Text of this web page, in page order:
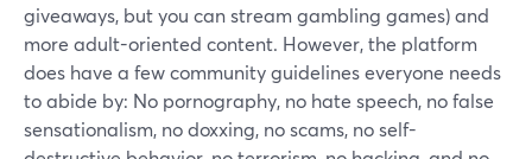
giveaways, but you can stream gambling games) and
more adult-oriented content. However, the platform
does have a few community guidelines everyone needs
to abide by: No pornography, no hate speech, no false
sensationalism, no doxxing, no scams, no self-